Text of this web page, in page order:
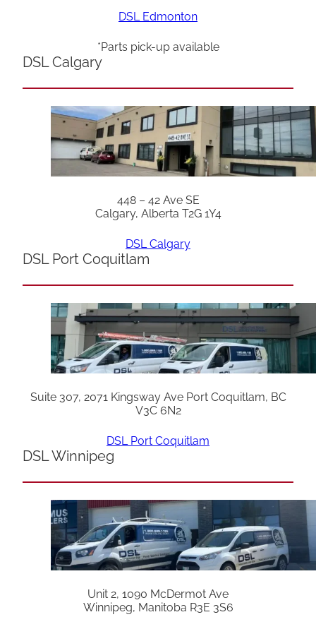
DSL Edmonton
*Parts pick-up available
DSL Calgary
448 – 42 Ave SE
Calgary, Alberta T2G 1Y4
DSL Calgary
DSL Port Coquitlam
Suite 307, 2071 Kingsway Ave Port Coquitlam, BC
V3C 6N2
DSL Port Coquitlam
DSL Winnipeg
Unit 2, 1090 McDermot Ave
Winnipeg, Manitoba R3E 3S6